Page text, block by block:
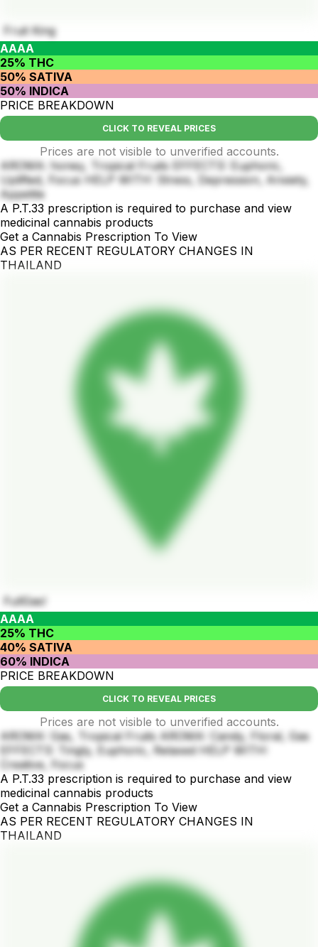
Fruit King
AAAA
25% THC
50% SATIVA
50% INDICA
PRICE BREAKDOWN
CLICK TO REVEAL PRICES
Prices are not visible to unverified accounts.
AROMA: honey, Tropical Fruits EFFECTS: Euphoric,
Uplifted, Focus HELP WITH: Stress, Depression, Anxiety,
Appetite
A P.T.33 prescription is required to purchase and view
medicinal cannabis products
Get a Cannabis Prescription To View
AS PER RECENT REGULATORY CHANGES IN
THAILAND
FullGas!
AAAA
25% THC
40% SATIVA
60% INDICA
PRICE BREAKDOWN
CLICK TO REVEAL PRICES
Prices are not visible to unverified accounts.
AROMA: Gas, Tropical Fruits AROMA: Candy, Floral, Gas
EFFECTS: Tingly, Euphoric, Relaxed HELP WITH:
Creative, Focus
A P.T.33 prescription is required to purchase and view
medicinal cannabis products
Get a Cannabis Prescription To View
AS PER RECENT REGULATORY CHANGES IN
THAILAND